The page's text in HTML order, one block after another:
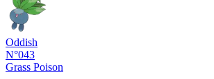
Oddish
N°043
Grass Poison